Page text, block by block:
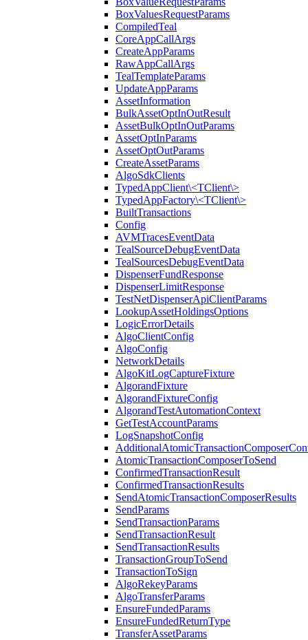
BoxValuesRequestParams
CompiledTeal
CoreAppCallArgs
CreateAppParams
RawAppCallArgs
TealTemplateParams
UpdateAppParams
AssetInformation
BulkAssetOptInOutResult
AssetBulkOptInOutParams
AssetOptInParams
AssetOptOutParams
CreateAssetParams
AlgoSdkClients
TypedAppClient\<TClient\>
TypedAppFactory\<TClient\>
BuiltTransactions
Config
AVMTracesEventData
TealSourceDebugEventData
TealSourcesDebugEventData
DispenserFundResponse
DispenserLimitResponse
TestNetDispenserApiClientParams
LookupAssetHoldingsOptions
LogicErrorDetails
AlgoClientConfig
AlgoConfig
NetworkDetails
AlgoKitLogCaptureFixture
AlgorandFixture
AlgorandFixtureConfig
AlgorandTestAutomationContext
GetTestAccountParams
LogSnapshotConfig
AtomicTransactionComposerToSend
ConfirmedTransactionResult
ConfirmedTransactionResults
SendAtomicTransactionComposerResults
SendParams
SendTransactionParams
SendTransactionResult
SendTransactionResults
TransactionGroupToSend
TransactionToSign
AlgoRekeyParams
AlgoTransferParams
EnsureFundedParams
EnsureFundedReturnType
TransferAssetParams